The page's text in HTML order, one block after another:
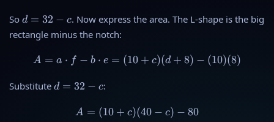
So d
=
c
d = 32 − c. Now express the area. The L-shape is the big
rectangle minus the notch:
A = a \cdot f - b \cdot e =
A = a ⋅ f − b ⋅ e = (10 + c)(d + 8) − (10)(8)
Substitute d
d = 32 − c:
A = (10 + c)(40 - c) - 80
A = (10 + c)(40 − c) − 80